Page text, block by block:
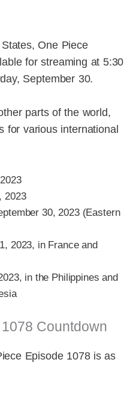
One Piece
for streaming at 5:30
September 30.
parts of the world,
for various international
2023
30, 2023 (Eastern
2023, in France and
in the Philippines and
Countdown
Episode 1078 is as